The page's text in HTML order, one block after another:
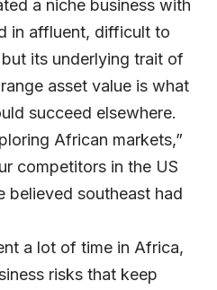
a niche business with
in affluent, difficult to
its underlying trait of
asset value is what
succeed elsewhere.
African markets,”
competitors in the US
believed southeast had
a lot of time in Africa,
risks that keep